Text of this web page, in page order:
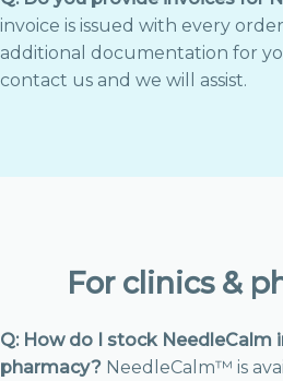
invoice is issued with every
additional documentation for
contact us and we will assist.
For clinics &
Q: How do I stock NeedleCalm
pharmacy?NeedleCalm™ is